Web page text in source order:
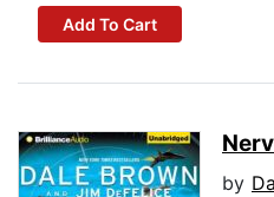
Add To Cart
by